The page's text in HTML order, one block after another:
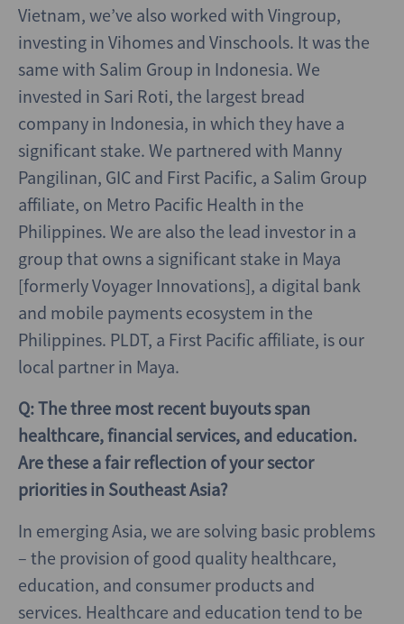
Vietnam, we’ve also worked with Vingroup,
investing in Vihomes and Vinschools. It was the
same with Salim Group in Indonesia. We
invested in Sari Roti, the largest bread
company in Indonesia, in which they have a
significant stake. We partnered with Manny
Pangilinan, GIC and First Pacific, a Salim Group
affiliate, on Metro Pacific Health in the
Philippines. We are also the lead investor in a
group that owns a significant stake in Maya
[formerly Voyager Innovations], a digital bank
and mobile payments ecosystem in the
Philippines. PLDT, a First Pacific affiliate, is our
local partner in Maya.
Q: The three most recent buyouts span
healthcare, financial services, and education.
Are these a fair reflection of your sector
priorities in Southeast Asia?
In emerging Asia, we are solving basic problems
– the provision of good quality healthcare,
education, and consumer products and
services. Healthcare and education tend to be